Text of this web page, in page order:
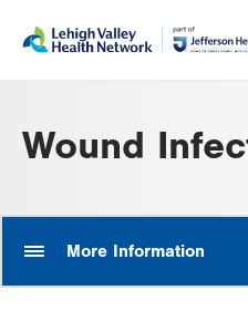
help
Wound
More Information